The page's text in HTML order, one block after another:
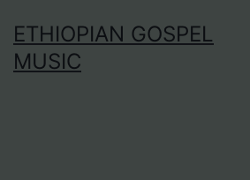
to
content
ETHIOPIAN GOSPEL
MUSIC